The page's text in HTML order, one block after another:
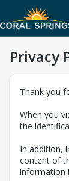
Privacy
Thank you
When you
the
In addition,
content of
information